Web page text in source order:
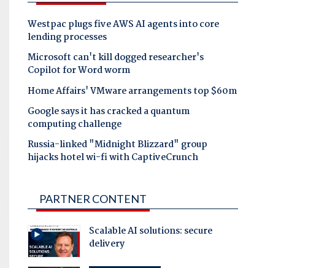
Westpac plugs five AWS AI agents into core
lending processes
Microsoft can't kill dogged researcher's
Copilot for Word worm
Home Affairs' VMware arrangements top $60m
Google says it has cracked a quantum
computing challenge
Russia-linked "Midnight Blizzard" group
hijacks hotel wi-fi with CaptiveCrunch
PARTNER CONTENT
Scalable AI solutions: secure
delivery